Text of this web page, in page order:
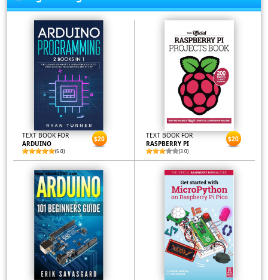
TEXT BOOK FOR
ARDUINO
(5.0)
$20
TEXT BOOK FOR
RASPBERRY PI
(3.0)
$20